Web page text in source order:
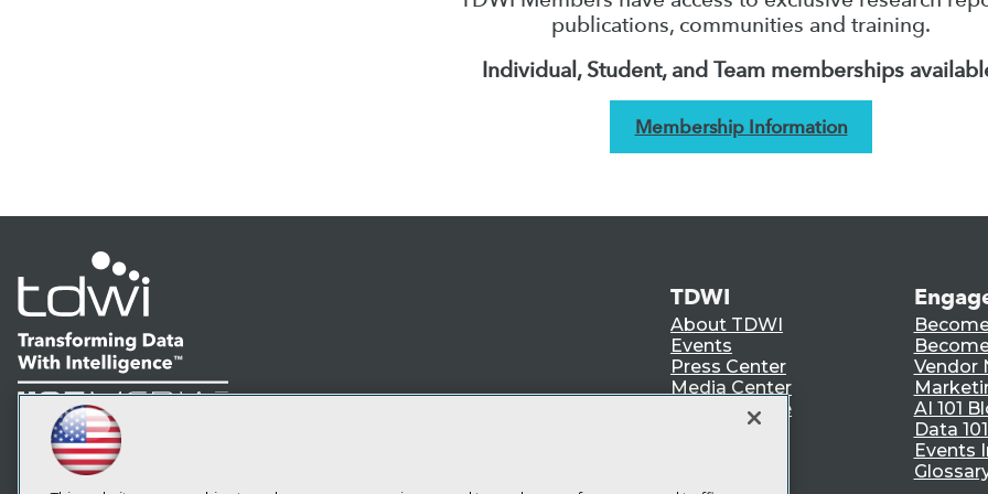
publications, communities and training.
Individual, Student, and Team memberships
Membership Information
LinkedIn
Facebook
YouTubeInstagram
Subscribe to TDWI
TDWI
About TDWI
Events
Press Center
Media Center
TDWI Europe
Vendor
AI 101
Data
Events